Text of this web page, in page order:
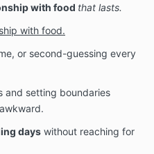
with food that lasts.
with food.
or second-guessing every
and setting boundaries
days without reaching for